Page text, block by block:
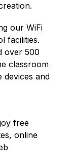
our WiFi
facilities.
over 500
classroom
devices and
free
online